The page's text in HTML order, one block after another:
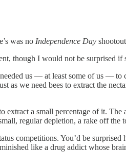
was no Independence Day
though I would not be surprised if
us — at least some of us —
as we need bees to extract the
a small percentage of it.
regular depletion, a rake off the
competitions. You’d be
like a drug addict whose